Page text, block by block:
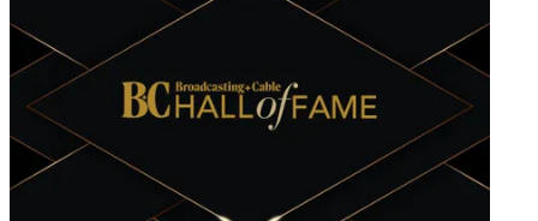
Jon has been business editor of Broadcasting+Cable
focuses on revenue-generating activities, including advertising and
distribution, as well as executive intrigue and merger and acquisition
activity. Just about any story is fair game, if a dollar sign can make
its way into the article. BeforeB+C, Jon covered the industry for
TVWeek
Cable World, Electronic Media,Advertising Ageand
New York Post
. A native New Yorker, Jon is hiding in plain sight in
the suburbs of Chicago.